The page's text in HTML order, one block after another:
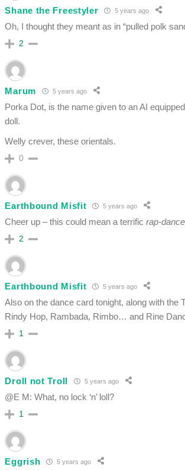
Shane the Freestyler 5 years ago
Oh, I thought they meant as in “pulled polk
2
Marum 5 years ago
Porka Dot, is the name given to an AI
doll.
Welly crever, these orientals.
0
Earthbound Misfit 5 years ago
Cheer up – this could mean a terrificrap-dance
2
Earthbound Misfit 5 years ago
Also on the dance card tonight, along with the
Rindy Hop, Rambada, Rimbo… and Rine
1
Droll not Troll 5 years ago
@E M: What, no lock ‘n’ loll?
1
Eggrish 5 years ago